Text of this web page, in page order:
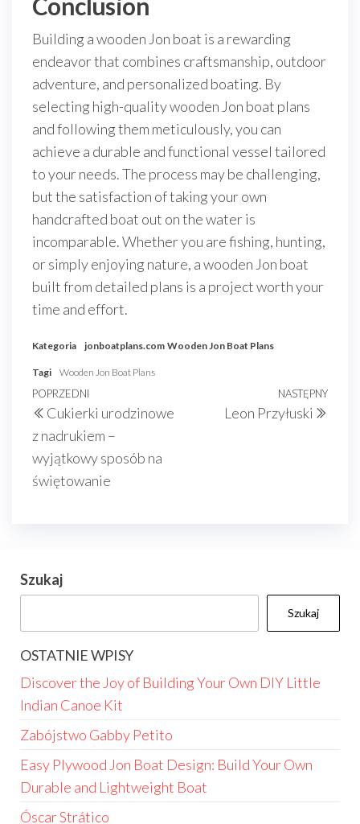
Building a wooden Jon boat is a rewarding
endeavor that combines craftsmanship, outdoor
adventure, and personalized boating. By
selecting high-quality wooden Jon boat plans
and following them meticulously, you can
achieve a durable and functional vessel tailored
to your needs. The process may be challenging,
but the satisfaction of taking your own
handcrafted boat out on the water is
incomparable. Whether you are fishing, hunting,
or simply enjoying nature, a wooden Jon boat
built from detailed plans is a project worth your
time and effort.
Kategoria jonboatplans.com Wooden Jon Boat Plans
Tagi Wooden Jon Boat Plans
Nawigacja
wpisu
Poprzedni
wpis
POPRZEDNI
Cukierki urodzinowe
z nadrukiem –
wyjątkowy sposób na
świętowanie
NASTĘPNY
Leon Przyłuski
Szukaj
Szukaj
OSTATNIE WPISY
Discover the Joy of Building Your Own DIY Little
Indian Canoe Kit
Zabójstwo Gabby Petito
Easy Plywood Jon Boat Design: Build Your Own
Durable and Lightweight Boat
Óscar Strático